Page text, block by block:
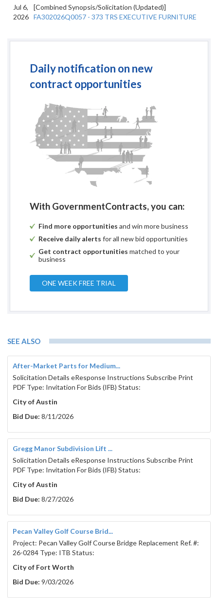
Jul 6,
2026
[Combined Synopsis/Solicitation (Updated)]
FA302026Q0057 - 373 TRS EXECUTIVE FURNITURE
Daily notification on new
contract opportunities
With GovernmentContracts, you can:
Find more opportunities and win more business
Receive daily alerts for all new bid opportunities
Get contract opportunities matched to your
business
ONE WEEK FREE TRIAL
SEE ALSO
After-Market Parts for Medium...
Solicitation Details eResponse Instructions Subscribe Print
PDF Type: Invitation For Bids (IFB) Status:
City of Austin
Bid Due: 8/11/2026
Gregg Manor Subdivision Lift ...
Solicitation Details eResponse Instructions Subscribe Print
PDF Type: Invitation For Bids (IFB) Status:
City of Austin
Bid Due: 8/27/2026
Pecan Valley Golf Course Brid...
Project: Pecan Valley Golf Course Bridge Replacement Ref. #:
26-0284 Type: ITB Status:
City of Fort Worth
Bid Due: 9/03/2026